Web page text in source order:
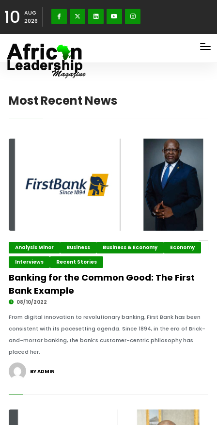
10
AUG
2026
Most Recent News
Analysis Minor Business Business & Economy
Economy
Interviews
Recent Stories
Banking for the Common Good: The First
Bank Example
08/10/2022
From digital innovation to revolutionary banking, First Bank has been
consistent with its pacesetting agenda. Since 1894, in the era of Brick-
and-mortar banking, the bank’s customer-centric philosophy has
placed her.
BY ADMIN